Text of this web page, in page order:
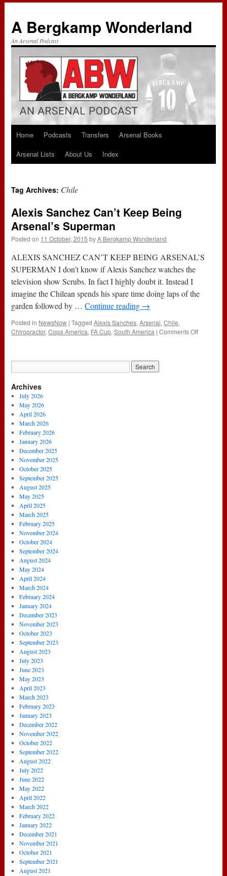
A Bergkamp Wonderland
An Arsenal Podcast
Skip
to
Home Podcasts Transfers
Arsenal Books
Arsenal Lists
About Us Index
Tag Archives: Chile
Alexis Sanchez Can’t Keep Being
Arsenal’s Superman
Posted on 11 October, 2015 by A Bergkamp Wonderland
ALEXIS SANCHEZ CAN’T KEEP BEING ARSENAL’S
SUPERMAN I don’t know if Alexis Sanchez watches the
television show Scrubs. In fact I highly doubt it. Instead I
imagine the Chilean spends his spare time doing laps of the
garden followed by …Continue reading →
Posted in NewsNow | Tagged Alexis Sanches,Arsenal,Chile,
Chiropractor,Copa America, FA Cup,South America | Comments Offon
Archives
July 2026
May 2026
April 2026
March 2026
February 2026
January 2026
December 2025
November 2025
October 2025
September 2025
August 2025
May 2025
April 2025
March 2025
February 2025
November 2024
October 2024
September 2024
August 2024
May 2024
April 2024
March 2024
February 2024
January 2024
December 2023
November 2023
October 2023
September 2023
August 2023
July 2023
June 2023
May 2023
April 2023
March 2023
February 2023
January 2023
December 2022
November 2022
October 2022
September 2022
August 2022
July 2022
June 2022
May 2022
April 2022
March 2022
February 2022
January 2022
December 2021
November 2021
October 2021
September 2021
August 2021